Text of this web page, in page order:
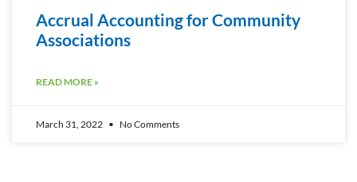
Accrual Accounting for Community
Associations
READ MORE »
March 31, 2022 No Comments